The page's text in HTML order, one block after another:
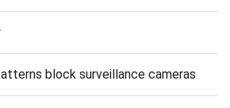
block surveillance cameras